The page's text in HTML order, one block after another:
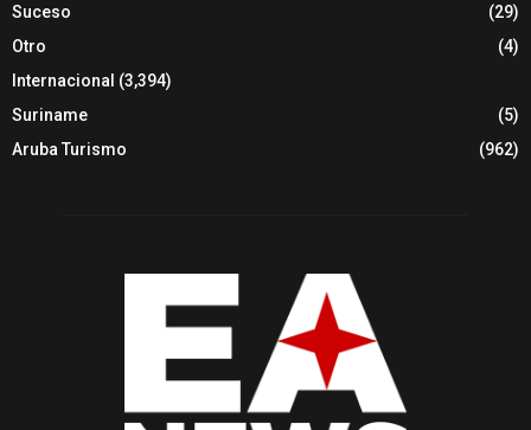
Suceso
(29)
Otro
(4)
Internacional (3,394)
Suriname
(5)
Aruba Turismo
(962)